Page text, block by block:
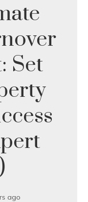
Set
ago